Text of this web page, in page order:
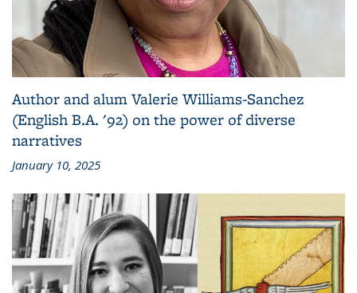
Author and alum Valerie Williams-Sanchez
(English B.A. '92) on the power of diverse
narratives
January 10, 2025